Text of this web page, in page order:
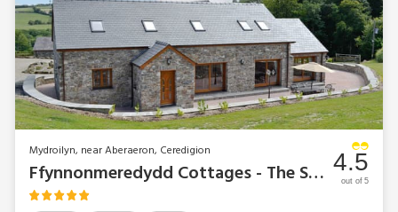
Mydroilyn, near Aberaeron, Ceredigion
Ffynnonmeredydd Cottages - The Stable 4.5
out of 5